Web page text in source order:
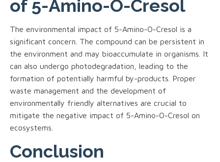
of 5-Amino-O-Cresol
The environmental impact of 5-Amino-O-Cresol is a
significant concern. The compound can be persistent in
the environment and may bioaccumulate in organisms. It
can also undergo photodegradation, leading to the
formation of potentially harmful by-products. Proper
waste management and the development of
environmentally friendly alternatives are crucial to
mitigate the negative impact of 5-Amino-O-Cresol on
ecosystems.
Conclusion